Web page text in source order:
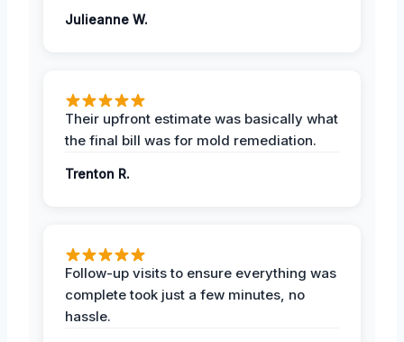
Julieanne W.
Their upfront estimate was basically what
the final bill was for mold remediation.
Trenton R.
Follow-up visits to ensure everything was
complete took just a few minutes, no
hassle.